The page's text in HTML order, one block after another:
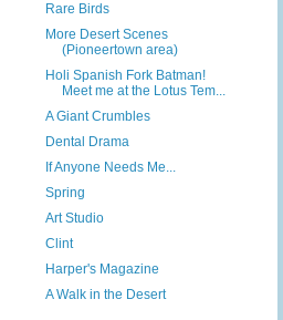
Rare Birds
More Desert Scenes
(Pioneertown area)
Holi Spanish Fork Batman!
Meet me at the Lotus Tem...
A Giant Crumbles
Dental Drama
If Anyone Needs Me...
Spring
Art Studio
Clint
Harper's Magazine
A Walk in the Desert